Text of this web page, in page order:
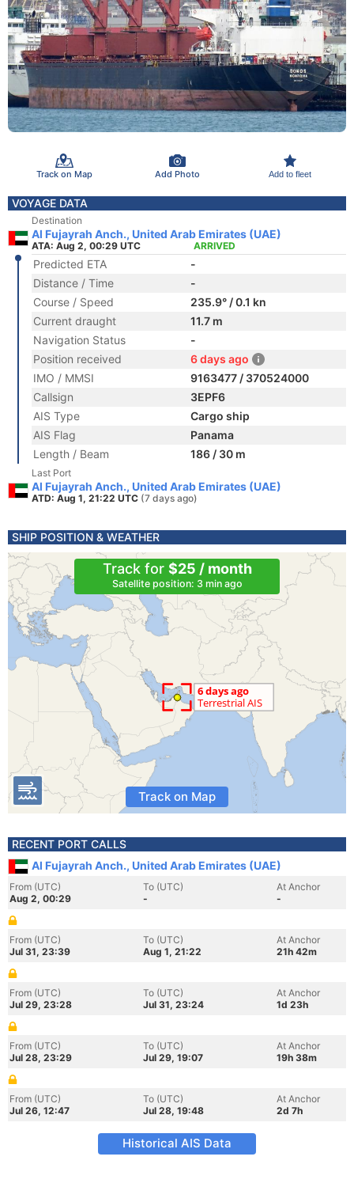
Track on Map Add Photo Add to fleet
VOYAGE DATA
Destination
Al Fujayrah Anch., United Arab Emirates (UAE)
ATA: Aug 2, 00:29 UTC ARRIVED
Predicted ETA
-
Distance / Time
-
Course / Speed
235.9° / 0.1 kn
Current draught
11.7 m
Navigation Status
-
Position received
6 days ago
IMO / MMSI
9163477 / 370524000
Callsign
3EPF6
AIS Type
Cargo ship
AIS Flag
Panama
Length / Beam
186 / 30 m
Last Port
Al Fujayrah Anch., United Arab Emirates (UAE)
ATD: Aug 1, 21:22 UTC (7 days ago)
SHIP POSITION & WEATHER
Track for $25 / month
Satellite position: 3 min ago
Track on Map
RECENT PORT CALLS
Al Fujayrah Anch., United Arab Emirates (UAE)
From (UTC)
Aug 2, 00:29
To (UTC)
-
At Anchor
-
From (UTC)
Jul 31, 23:39
To (UTC)
Aug 1, 21:22
At Anchor
21h 42m
From (UTC)
Jul 29, 23:28
To (UTC)
Jul 31, 23:24
At Anchor
1d 23h
From (UTC)
Jul 28, 23:29
To (UTC)
Jul 29, 19:07
At Anchor
19h 38m
From (UTC)
Jul 26, 12:47
To (UTC)
Jul 28, 19:48
At Anchor
2d 7h
Historical AIS Data